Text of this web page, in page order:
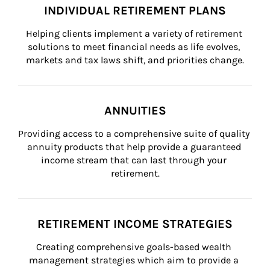
INDIVIDUAL RETIREMENT PLANS
Helping clients implement a variety of retirement
solutions to meet financial needs as life evolves,
markets and tax laws shift, and priorities change.
ANNUITIES
Providing access to a comprehensive suite of quality
annuity products that help provide a guaranteed
income stream that can last through your
retirement.
RETIREMENT INCOME STRATEGIES
Creating comprehensive goals-based wealth
management strategies which aim to provide a